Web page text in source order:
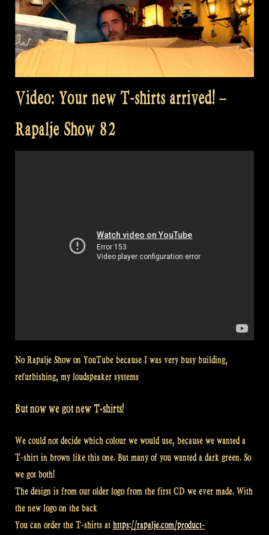
Video: Your new T-shirts arrived! –
Rapalje Show 82
No Rapalje Show on YouTube because I was very busy building,
refurbishing, my loudspeaker systems
But now we got new T-shirts!
We could not decide which colour we would use, because we wanted a
T-shirt in brown like this one. But many of you wanted a dark green. So
we got both!
The design is from our older logo from the first CD we ever made. With
the new logo on the back
You can order the T-shirts at https://rapalje.com/product-